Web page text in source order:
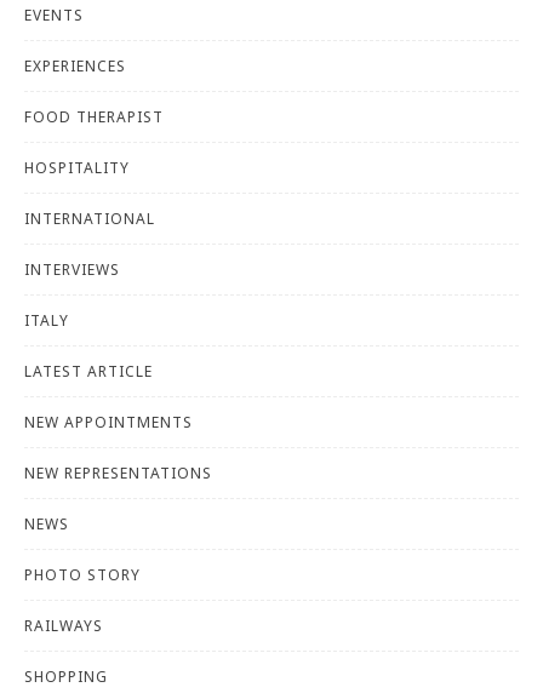
EVENTS
EXPERIENCES
FOOD THERAPIST
HOSPITALITY
INTERNATIONAL
INTERVIEWS
ITALY
LATEST ARTICLE
NEW APPOINTMENTS
NEW REPRESENTATIONS
NEWS
PHOTO STORY
RAILWAYS
SHOPPING